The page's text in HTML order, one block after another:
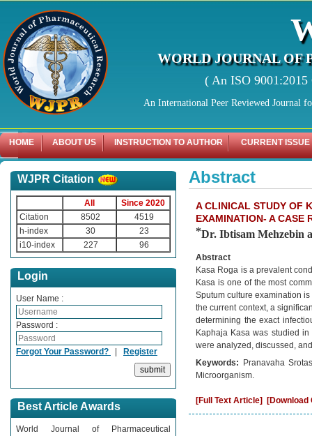
WORLD JOURNAL OF
( An ISO
An International Peer Reviewed Journal
HOME ABOUT US INSTRUCTION TO AUTHOR CURRENT ISSUE
WJPR Citation
All
Since 2020
Citation
8502
4519
h-index
30
23
i10-index
227 96
Login
User Name :
Password :
Forgot Your Password? Register
Best Article Awards
World Journal of Pharmaceutical
Abstract
A CLINICAL STUDY OF
EXAMINATION- A CASE
*Dr. Ibtisam Mehzebin
Abstract
Kasa Roga is a prevalent
Kasa is one of the most
Sputum culture examination
the current context, a
determining the exact
Kaphaja Kasa was studied
were analyzed, discussed,
Keywords:
Pranavaha
Microorganism.
[Full Text Article]